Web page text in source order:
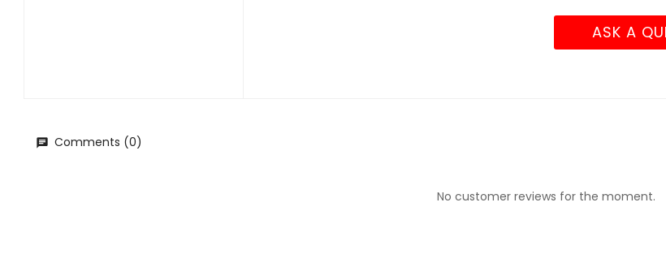
ASK A
Comments (0)
No customer reviews for the moment.